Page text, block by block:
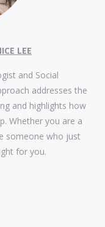
LEE
and Social
addresses the
and highlights how
Whether you are a
someone who just
for you.